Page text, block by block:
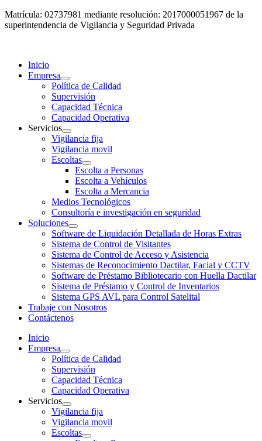
Matrícula: 02737981 mediante resolución: 2017000051967 de la
superintendencia de Vigilancia y Seguridad Privada
Inicio
Empresa
Política de Calidad
Supervisión
Capacidad Técnica
Capacidad Operativa
Servicios
Vigilancia fija
Vigilancia movil
Escoltas
Escolta a Personas
Escolta a Vehículos
Escolta a Mercancia
Medios Tecnológicos
Consultoría e investigación en seguridad
Soluciones
Software de Liquidación Detallada de Horas Extras
Sistema de Control de Visitantes
Sistema de Control de Acceso y Asistencia
Sistemas de Reconocimiento Dactilar, Facial y CCTV
Software de Préstamo Bibliotecario con Huella Dactilar
Sistema de Préstamo y Control de Inventarios
Sistema GPS AVL para Control Satelital
Trabaje con Nosotros
Contáctenos
Inicio
Empresa
Política de Calidad
Supervisión
Capacidad Técnica
Capacidad Operativa
Servicios
Vigilancia fija
Vigilancia movil
Escoltas